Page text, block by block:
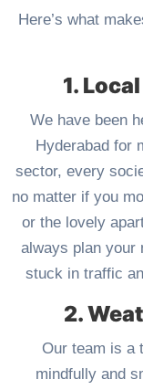
Here’s what
1.
We have been
Hyderabad for
sector, every
no matter if you
or the lovely
always plan your
stuck in traffic
2.
Our team is a
mindfully and